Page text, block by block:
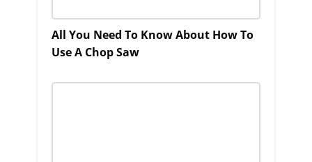
All You Need To Know About How To
Use A Chop Saw